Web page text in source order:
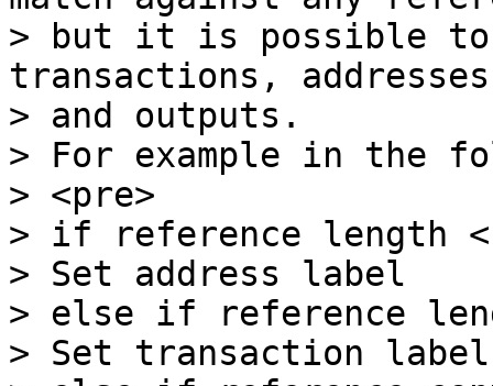
> but it is possible to
transactions,
> and outputs.
> For example in the
> <pre>
> if reference length
> Set address label
> else if reference
> Set transaction label